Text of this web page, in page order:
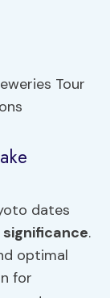
dates
.
optimal
for